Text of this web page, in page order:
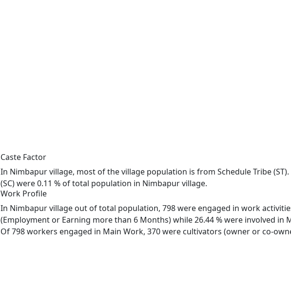
Caste Factor
In Nimbapur village, most of the village population is from Schedule Tribe
(SC) were 0.11 % of total population in Nimbapur village.
Work Profile
In Nimbapur village out of total population, 798 were engaged in work
(Employment or Earning more than 6 Months) while 26.44 % were involved
Of 798 workers engaged in Main Work, 370 were cultivators (owner or co-